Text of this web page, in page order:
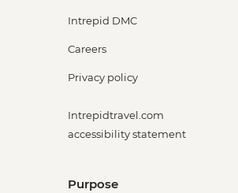
Intrepid DMC
Careers
Privacy policy
Intrepidtravel.com
accessibility statement
Purpose